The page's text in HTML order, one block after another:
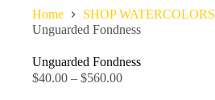
Home
SHOP WATERCOLORS
Unguarded Fondness
Unguarded Fondness
$40.00 – $560.00